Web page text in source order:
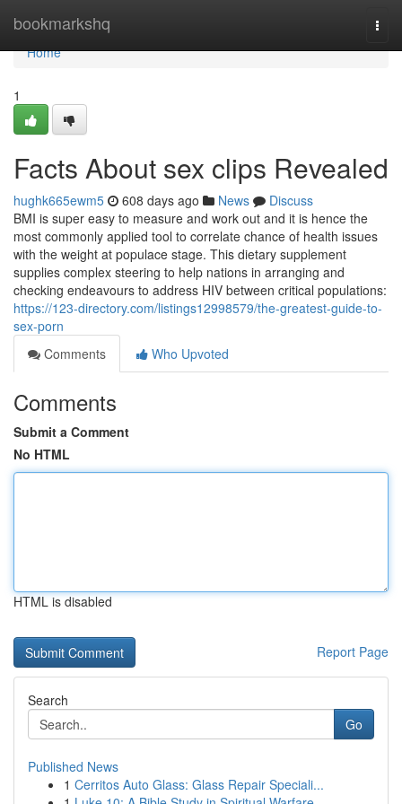
bookmarkshq
Home
Home
1
Facts About sex clips Revealed
hughk665ewm5 608 days ago News
Discuss
BMI is super easy to measure and work out and it is hence the
most commonly applied tool to correlate chance of health issues
with the weight at populace stage. This dietary supplement
supplies complex steering to help nations in arranging and
checking endeavours to address HIV between critical populations:
https://123-directory.com/listings12998579/the-greatest-guide-to-
sex-porn
Comments
Who Upvoted
Comments
Submit a Comment
No HTML
HTML is disabled
Report Page
Search
Go
Published News
1 Cerritos Auto Glass: Glass Repair Speciali...